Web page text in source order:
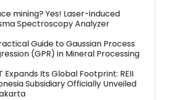
mining? Yes! Laser-induced
Spectroscopy Analyzer
Guide to Gaussian Process
(GPR) in Mineral Processing
Expands Its Global Footprint: REII
Subsidiary Officially Unveiled